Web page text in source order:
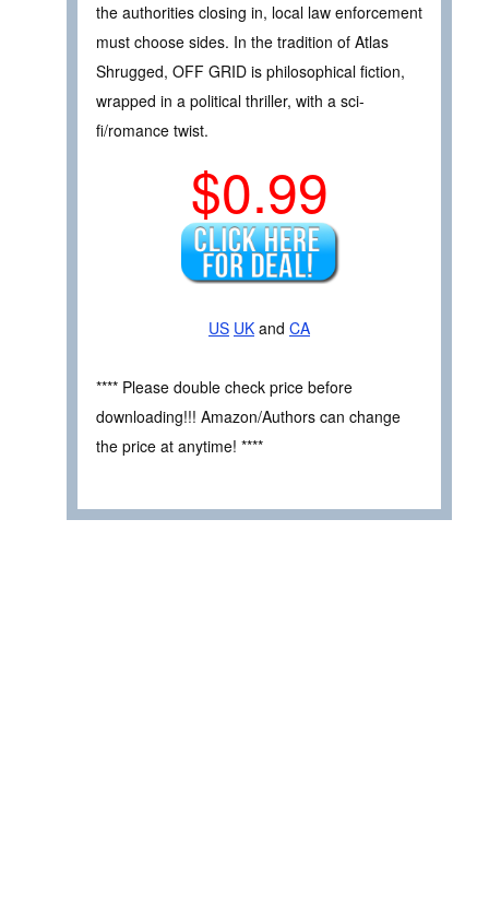
the authorities closing in, local law enforcement
must choose sides. In the tradition of Atlas
Shrugged, OFF GRID is philosophical fiction,
wrapped in a political thriller, with a sci-
fi/romance twist.
$0.99
US UK and CA
**** Please double check price before
downloading!!! Amazon/Authors can change
the price at anytime! ****